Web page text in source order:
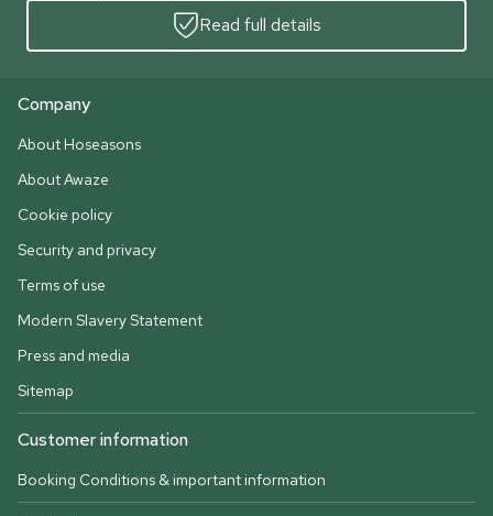
Read full details
Company
About Hoseasons
About Awaze
Cookie policy
Security and privacy
Terms of use
Modern Slavery Statement
Press and media
Sitemap
Customer information
Booking Conditions & important information